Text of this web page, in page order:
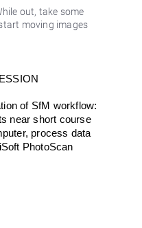
out, take some
moving images
of SfM workflow:
near short course
process data
PhotoScan